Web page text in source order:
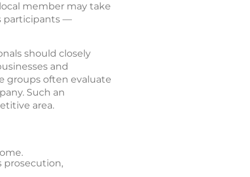
member may take
participants —
should closely
and
groups often evaluate
Such an
area.
prosecution,